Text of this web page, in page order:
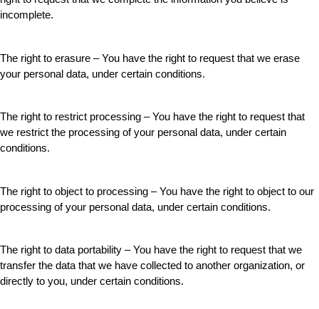
incomplete.
The right to erasure – You have the right to request that we erase
your personal data, under certain conditions.
The right to restrict processing – You have the right to request that
we restrict the processing of your personal data, under certain
conditions.
The right to object to processing – You have the right to object to our
processing of your personal data, under certain conditions.
The right to data portability – You have the right to request that we
transfer the data that we have collected to another organization, or
directly to you, under certain conditions.